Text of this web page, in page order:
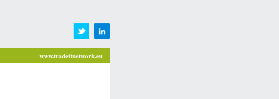
www.tradeitnetwork.eu